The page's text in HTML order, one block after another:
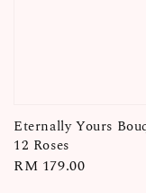
Eternally Yours
12 Roses
Regular
RM 179.00